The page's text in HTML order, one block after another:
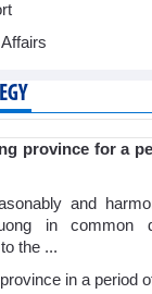
province for a
and
in common
the ...
in a period